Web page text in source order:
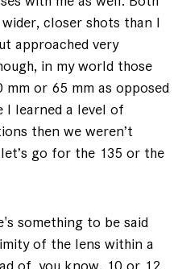
closer shots than I
approached very
in my world those
mm or 65 mm as opposed
I learned a level of
then we weren’t
go for the 135 or the
something to be said
of the lens within a